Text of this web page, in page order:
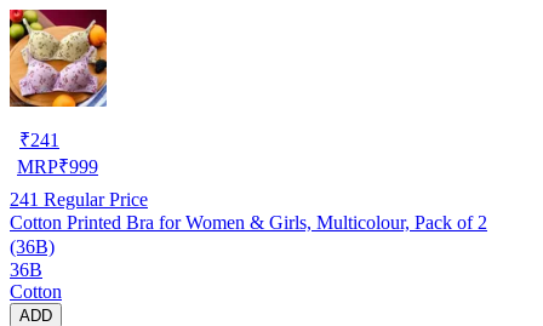
₹241
MRP₹999
241 Regular Price
Cotton Printed Bra for Women & Girls, Multicolour, Pack of 2
(36B)
36B
Cotton
ADD